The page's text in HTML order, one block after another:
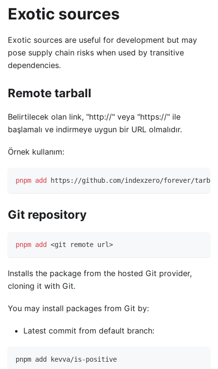
Exotic sources
Exotic sources are useful for development but may
pose supply chain risks when used by transitive
dependencies.
Remote tarball
Belirtilecek olan link, "http://" veya "https://" ile
başlamalı ve indirmeye uygun bir URL olmalıdır.
Örnek kullanım:
pnpm add https://github.com/indexzero/forever/
Git repository
pnpm add <git remote url>
Installs the package from the hosted Git provider,
cloning it with Git.
You may install packages from Git by:
Latest commit from default branch:
pnpm add kevva/is-positive